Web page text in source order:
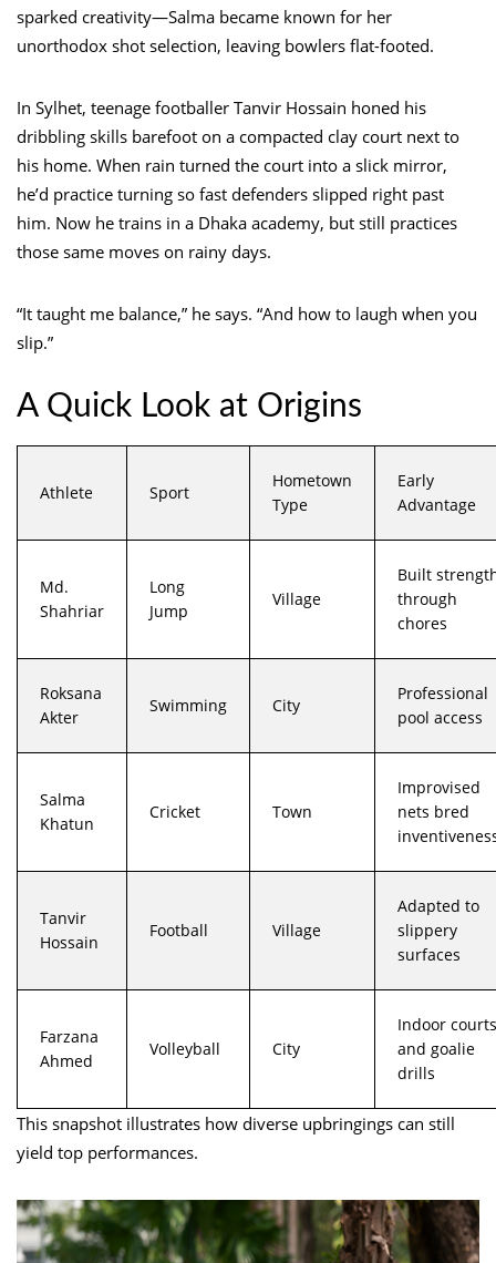
sparked creativity—Salma became known for her
unorthodox shot selection, leaving bowlers flat-footed.
In Sylhet, teenage footballer Tanvir Hossain honed his
dribbling skills barefoot on a compacted clay court next to
his home. When rain turned the court into a slick mirror,
he’d practice turning so fast defenders slipped right past
him. Now he trains in a Dhaka academy, but still practices
those same moves on rainy days.
“It taught me balance,” he says. “And how to laugh when you
slip.”
A Quick Look at Origins
Athlete Sport
Hometown
Type
Early
Advantage
Md.
Shahriar
Long
Jump
Village
Built
through
chores
Roksana
Akter
Swimming City
Professional
pool access
Salma
Khatun
Cricket Town
Improvised
nets bred
Tanvir
Hossain
Football Village
Adapted to
slippery
surfaces
Farzana
Ahmed
Volleyball City
Indoor courts
and goalie
drills
This snapshot illustrates how diverse upbringings can still
yield top performances.